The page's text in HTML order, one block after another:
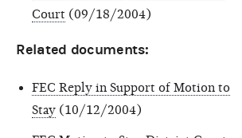
Court (09/18/2004)
Related documents:
FEC Reply in Support of Motion to
Stay (10/12/2004)